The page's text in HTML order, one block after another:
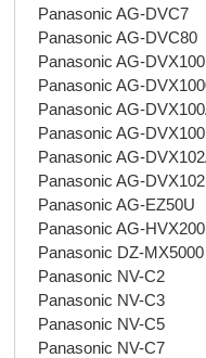
Panasonic AG-DVC7
Panasonic AG-DVC80
Panasonic AG-DVX100
Panasonic AG-
Panasonic AG-
Panasonic AG-
Panasonic AG-
Panasonic AG-
Panasonic AG-EZ50U
Panasonic AG-
Panasonic DZ-MX5000
Panasonic NV-C2
Panasonic NV-C3
Panasonic NV-C5
Panasonic NV-C7